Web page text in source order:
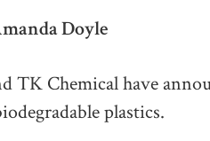
Doyle
TK Chemical have
plastics.